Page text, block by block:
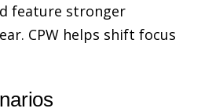
feature stronger
CPW helps shift focus